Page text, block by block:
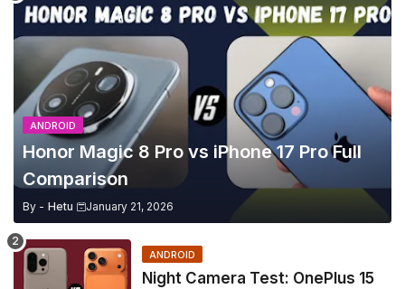
ANDROID
Honor Magic 8 Pro vs iPhone 17 Pro Full
Comparison
By - Hetu January 21, 2026
ANDROID
Night Camera Test: OnePlus 15